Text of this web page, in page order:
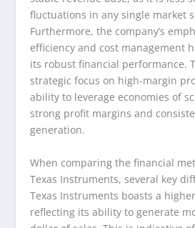
fluctuations in any single market
Furthermore, the company’s
efficiency and cost management
its robust financial performance.
strategic focus on high-margin
ability to leverage economies of
strong profit margins and
generation.
When comparing the financial
Texas Instruments, several key
Texas Instruments boasts a
reflecting its ability to generate